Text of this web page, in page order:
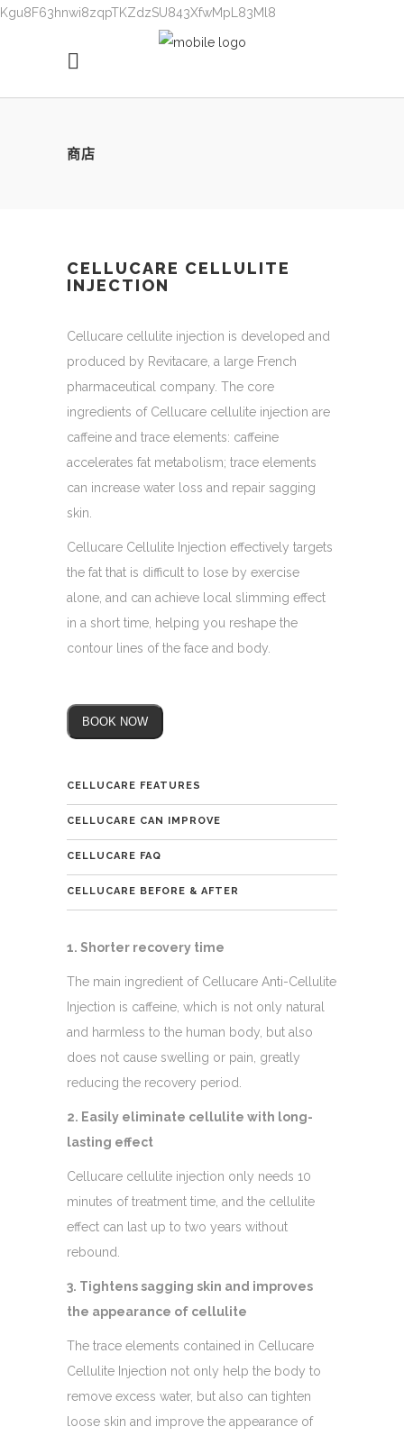
Kgu8F63hnwi8zqpTKZdzSU843XfwMpL83Ml8
商店
CELLUCARE CELLULITE
INJECTION
Cellucare cellulite injection is developed and
produced by Revitacare, a large French
pharmaceutical company. The core
ingredients of Cellucare cellulite injection are
caffeine and trace elements: caffeine
accelerates fat metabolism; trace elements
can increase water loss and repair sagging
skin.
Cellucare Cellulite Injection effectively targets
the fat that is difficult to lose by exercise
alone, and can achieve local slimming effect
in a short time, helping you reshape the
contour lines of the face and body.
BOOK NOW
CELLUCARE FEATURES
CELLUCARE CAN IMPROVE
CELLUCARE FAQ
CELLUCARE BEFORE & AFTER
1. Shorter recovery time
The main ingredient of Cellucare Anti-Cellulite
Injection is caffeine, which is not only natural
and harmless to the human body, but also
does not cause swelling or pain, greatly
reducing the recovery period.
2. Easily eliminate cellulite with long-
lasting effect
Cellucare cellulite injection only needs 10
minutes of treatment time, and the cellulite
effect can last up to two years without
rebound.
3. Tightens sagging skin and improves
the appearance of cellulite
The trace elements contained in Cellucare
Cellulite Injection not only help the body to
remove excess water, but also can tighten
loose skin and improve the appearance of